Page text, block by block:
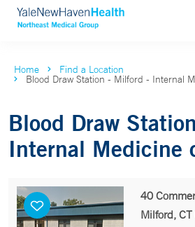
Home Find a Location
Blood Draw Station - Milford - Internal
Blood Draw
Internal Medicine
40
Milford,